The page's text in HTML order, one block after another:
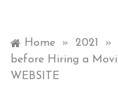
Home » 2021 »
before Hiring a
WEBSITE